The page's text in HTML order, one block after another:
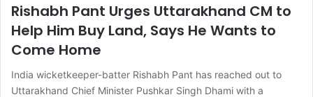
Rishabh Pant Urges Uttarakhand CM to
Help Him Buy Land, Says He Wants to
Come Home
India wicketkeeper-batter Rishabh Pant has reached out to
Uttarakhand Chief Minister Pushkar Singh Dhami with a